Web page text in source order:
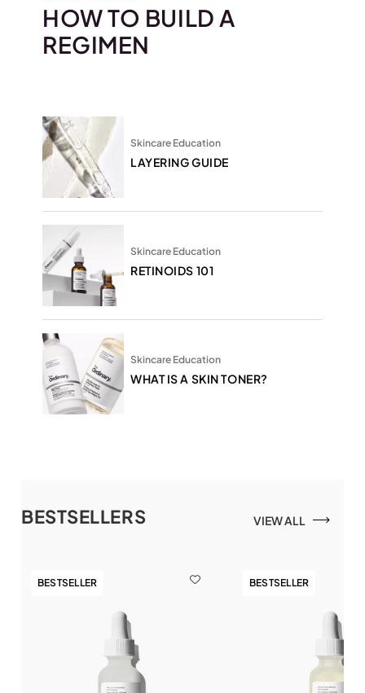
HOW TO BUILD A
REGIMEN
Skincare Education
LAYERING GUIDE
Skincare Education
RETINOIDS 101
Skincare Education
WHAT IS A SKIN TONER?
BESTSELLERS VIEW ALL
BESTSELLER BESTSELLER